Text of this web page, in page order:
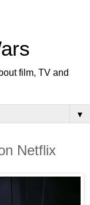
film, TV and
▼
Netflix